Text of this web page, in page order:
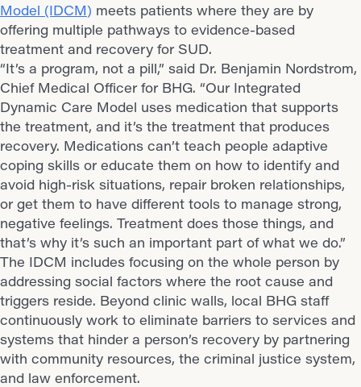
Model (IDCM) meets patients where they are by
offering multiple pathways to evidence-based
treatment and recovery for SUD.
“It’s a program, not a pill,” said Dr. Benjamin Nordstrom,
Chief Medical Officer for BHG. “Our Integrated
Dynamic Care Model uses medication that supports
the treatment, and it’s the treatment that produces
recovery. Medications can’t teach people adaptive
coping skills or educate them on how to identify and
avoid high-risk situations, repair broken relationships,
or get them to have different tools to manage strong,
negative feelings. Treatment does those things, and
that’s why it’s such an important part of what we do.”
The IDCM includes focusing on the whole person by
addressing social factors where the root cause and
triggers reside. Beyond clinic walls, local BHG staff
continuously work to eliminate barriers to services and
systems that hinder a person’s recovery by partnering
with community resources, the criminal justice system,
and law enforcement.